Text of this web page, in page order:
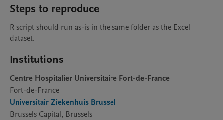
Steps to reproduce
R script should run as-is in the same folder as the Excel
dataset.
Institutions
Centre Hospitalier Universitaire Fort-de-France
Fort-de-France
Universitair Ziekenhuis Brussel
Brussels Capital, Brussels